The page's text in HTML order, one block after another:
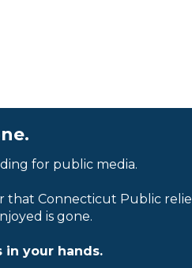
for public media.
that Connecticut Public
is gone.
your hands.